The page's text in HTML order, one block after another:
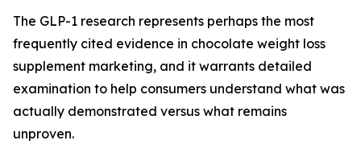
The GLP-1 research represents perhaps the most
frequently cited evidence in chocolate weight loss
supplement marketing, and it warrants detailed
examination to help consumers understand what was
actually demonstrated versus what remains
unproven.